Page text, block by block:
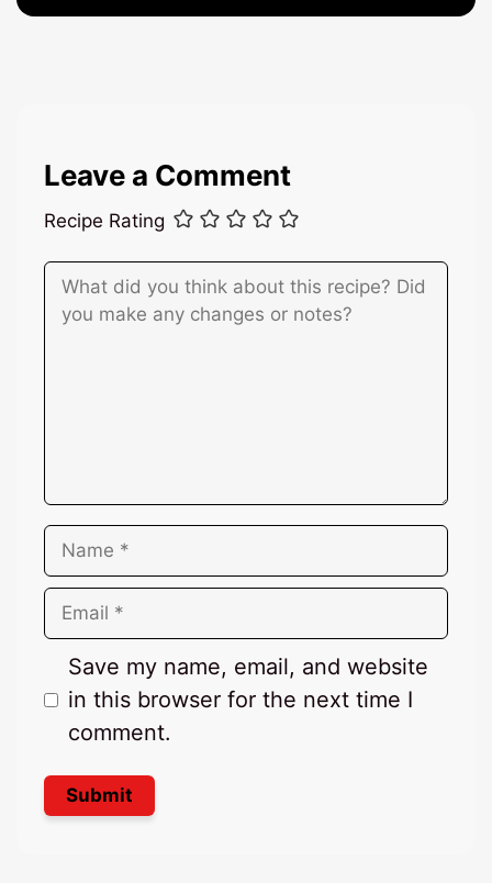
Leave a Comment
Recipe Rating
Comment
Name
Email
Save my name, email, and website
in this browser for the next time I
comment.